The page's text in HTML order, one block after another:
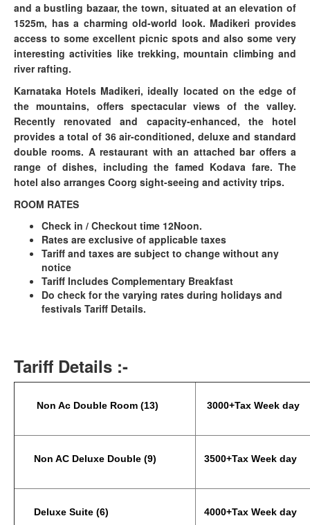
and a bustling bazaar, the town, situated at an elevation of
1525m, has a charming old-world look. Madikeri provides
access to some excellent picnic spots and also some very
interesting activities like trekking, mountain climbing and
river rafting.
Karnataka Hotels Madikeri, ideally located on the edge of
the mountains, offers spectacular views of the valley.
Recently renovated and capacity-enhanced, the hotel
provides a total of 36 air-conditioned, deluxe and standard
double rooms. A restaurant with an attached bar offers a
range of dishes, including the famed Kodava fare. The
hotel also arranges Coorg sight-seeing and activity trips.
ROOM RATES
Check in / Checkout time 12Noon.
Rates are exclusive of applicable taxes
Tariff and taxes are subject to change without any
notice
Tariff Includes Complementary Breakfast
Do check for the varying rates during holidays and
festivals Tariff Details.
Tariff Details :-
Non Ac Double Room (13) 3000+Tax Week day
Non AC Deluxe Double (9) 3500+Tax Week day
Deluxe Suite (6) 4000+Tax Week day